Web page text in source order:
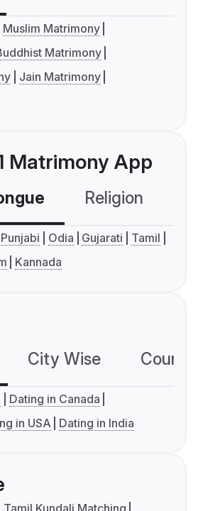
Muslim Matrimony
Matrimony
Jain Matrimony
Matrimony App
Religion
Punjabi Odia Gujarati
Tamil
Kannada
City Wise
Dating in Canada
in USA Dating in India